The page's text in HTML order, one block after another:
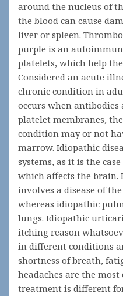
around the nucleus of
the blood can cause
liver or spleen.
purple is an
platelets, which help
Considered an acute
chronic condition in
occurs when
platelet membranes,
condition may or not
marrow. Idiopathic
systems, as it is the
which affects the
involves a disease of
whereas idiopathic
lungs. Idiopathic
itching reason
in different conditions
shortness of breath,
headaches are the
treatment is different